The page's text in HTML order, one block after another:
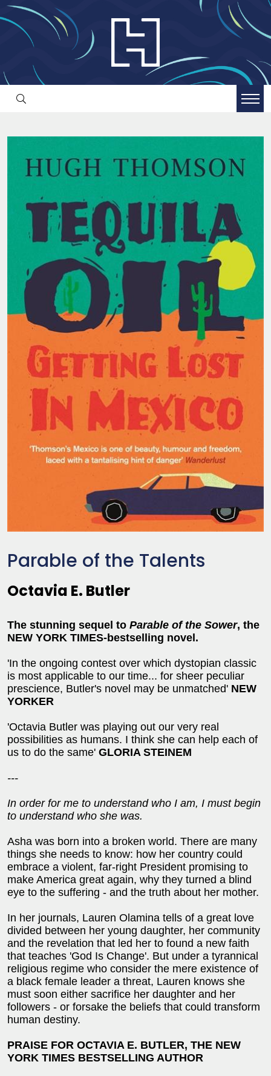
Parable of the Talents
Octavia E. Butler
The stunning sequel to Parable of the Sower, the
NEW YORK TIMES-bestselling novel.
'In the ongoing contest over which dystopian classic
is most applicable to our time... for sheer peculiar
prescience, Butler's novel may be unmatched' NEW
YORKER
'Octavia Butler was playing out our very real
possibilities as humans. I think she can help each of
us to do the same' GLORIA STEINEM
---
In order for me to understand who I am, I must begin
to understand who she was.
Asha was born into a broken world. There are many
things she needs to know: how her country could
embrace a violent, far-right President promising to
make America great again, why they turned a blind
eye to the suffering - and the truth about her mother.
In her journals, Lauren Olamina tells of a great love
divided between her young daughter, her community
and the revelation that led her to found a new faith
that teaches 'God Is Change'. But under a tyrannical
religious regime who consider the mere existence of
a black female leader a threat, Lauren knows she
must soon either sacrifice her daughter and her
followers - or forsake the beliefs that could transform
human destiny.
PRAISE FOR OCTAVIA E. BUTLER, THE NEW
YORK TIMES BESTSELLING AUTHOR